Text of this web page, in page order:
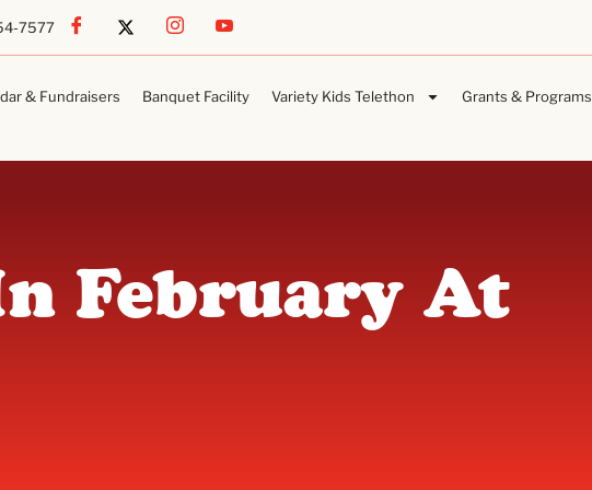
7577
& Fundraisers Banquet Facility Variety Kids Telethon Grants & Programs
February At